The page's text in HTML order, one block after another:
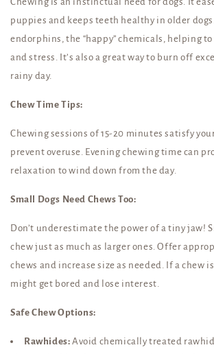
puppies and keeps teeth healthy in older
endorphins, the “happy” chemicals, helping
and stress. It’s also a great way to burn off
rainy day.
Chew Time Tips:
Chewing sessions of 15-20 minutes satisfy
prevent overuse. Evening chewing time can
relaxation to wind down from the day.
Small Dogs Need Chews Too:
Don’t underestimate the power of a tiny jaw!
chew just as much as larger ones. Offer
chews and increase size as needed. If a chew
might get bored and lose interest.
Safe Chew Options:
Rawhides: Avoid chemically treated